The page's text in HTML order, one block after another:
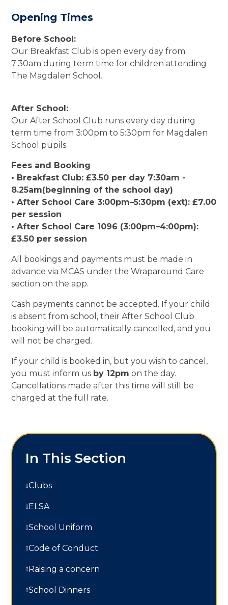
Opening Times
Before School:
Our Breakfast Club is open every day from
7:30am during term time for children attending
The Magdalen School.
After School:
Our After School Club runs every day during
term time from 3:00pm to 5:30pm for Magdalen
School pupils.
Fees and Booking
• Breakfast Club: £3.50 per day 7:30am -
8.25am(beginning of the school day)
• After School Care 3:00pm–5:30pm (ext): £7.00
per session
• After School Care 1096 (3:00pm–4:00pm):
£3.50 per session
All bookings and payments must be made in
advance via MCAS under the Wraparound Care
section on the app.
Cash payments cannot be accepted. If your child
is absent from school, their After School Club
booking will be automatically cancelled, and you
will not be charged.
If your child is booked in, but you wish to cancel,
you must inform us by 12pm on the day.
Cancellations made after this time will still be
charged at the full rate.
In This Section
Clubs
ELSA
School Uniform
Code of Conduct
Raising a concern
School Dinners